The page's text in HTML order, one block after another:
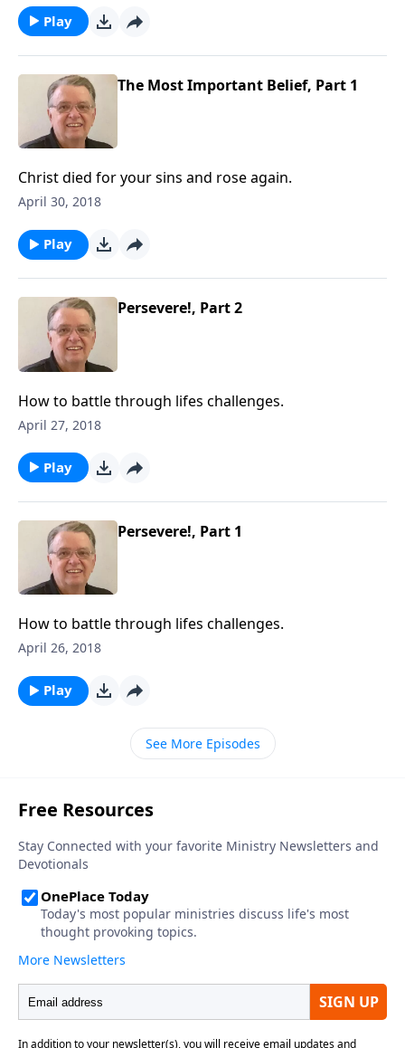
Play
The Most Important Belief, Part 1
Christ died for your sins and rose again.
April 30, 2018
Play
Persevere!, Part 2
How to battle through lifes challenges.
April 27, 2018
Play
Persevere!, Part 1
How to battle through lifes challenges.
April 26, 2018
Play
See More Episodes